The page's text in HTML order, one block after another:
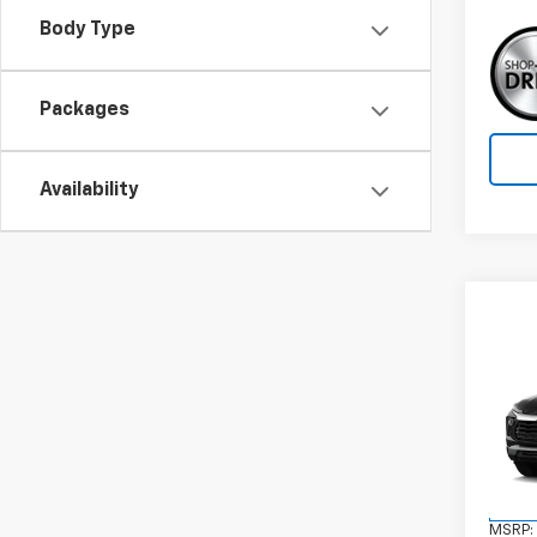
Body Type
Packages
Availability
VIN:
Model:
MSRP: